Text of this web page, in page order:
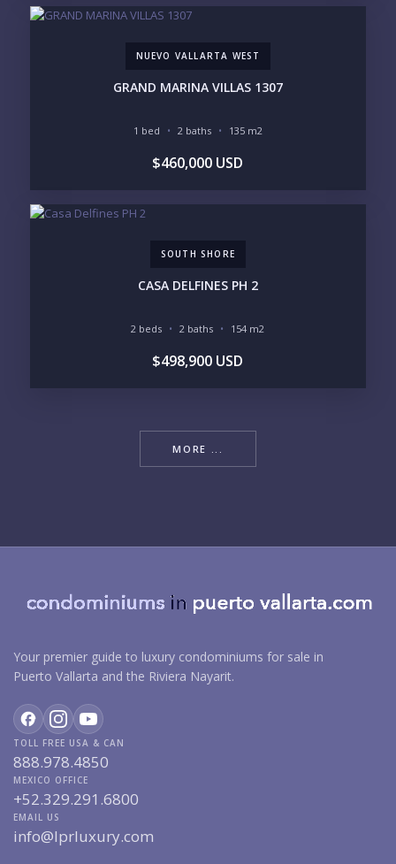
NUEVO VALLARTA WEST
GRAND MARINA VILLAS 1307
1 bed 2 baths 135 m2
$460,000 USD
SOUTH SHORE
CASA DELFINES PH 2
2 beds 2 baths 154 m2
$498,900 USD
MORE ...
Your premier guide to luxury condominiums for sale in
Puerto Vallarta and the Riviera Nayarit.
TOLL FREE USA & CAN
888.978.4850
MEXICO OFFICE
+52.329.291.6800
EMAIL US
info@lprluxury.com